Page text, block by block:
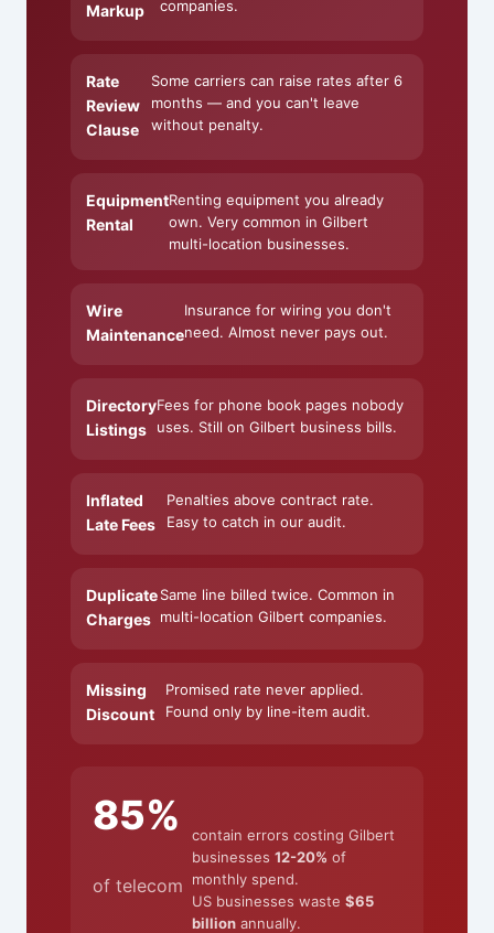
Markup companies.
Rate
Review
Clause
Some carriers can raise rates after 6
months — and you can't leave
without penalty.
Equipment
Rental
Renting equipment you already
own. Very common in Gilbert
multi-location businesses.
Wire
Maintenance
Insurance for wiring you don't
need. Almost never pays out.
Directory
Listings
Fees for phone book pages nobody
uses. Still on Gilbert business bills.
Inflated
Late Fees
Penalties above contract rate.
Easy to catch in our audit.
Duplicate
Charges
Same line billed twice. Common in
multi-location Gilbert companies.
Missing
Discount
Promised rate never applied.
Found only by line-item audit.
85%
of telecom
contain errors costing Gilbert
businesses 12-20% of
monthly spend.
US businesses waste $65
billionannually.